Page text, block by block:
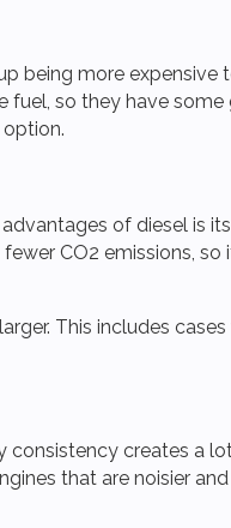
being more expensive
so they have some
of diesel is
CO2 emissions, so
This includes
consistency creates a
that are noisier